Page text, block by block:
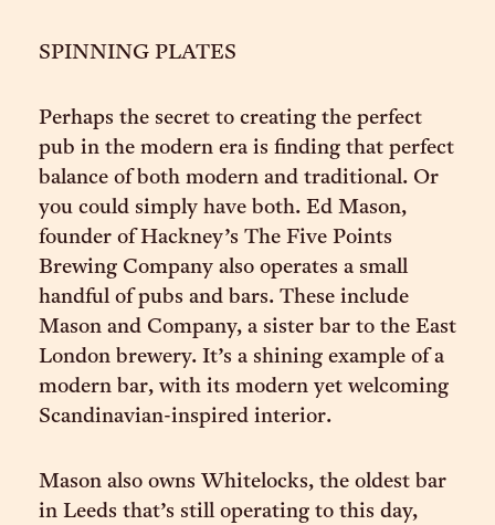
SPINNING PLATES
Perhaps the secret to creating the perfect
pub in the modern era is finding that perfect
balance of both modern and traditional. Or
you could simply have both. Ed Mason,
founder of Hackney’s The Five Points
Brewing Company also operates a small
handful of pubs and bars. These include
Mason and Company, a sister bar to the East
London brewery. It’s a shining example of a
modern bar, with its modern yet welcoming
Scandinavian-inspired interior.
Mason also owns Whitelocks, the oldest bar
in Leeds that’s still operating to this day,